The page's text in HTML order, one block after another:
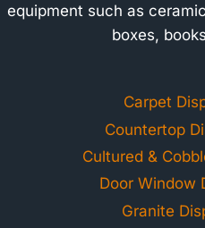
equipment such as
boxes,
Carpet
Countertop
Cultured &
Door Window
Granite